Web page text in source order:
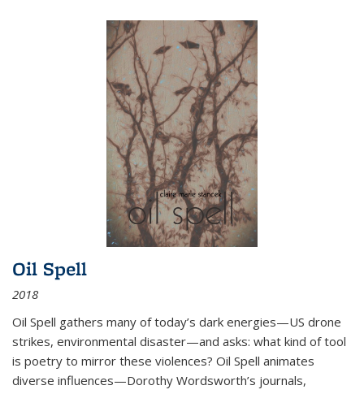
Oil Spell
2018
Oil Spell gathers many of today’s dark energies—US drone
strikes, environmental disaster—and asks: what kind of tool
is poetry to mirror these violences? Oil Spell animates
diverse influences—Dorothy Wordsworth’s journals,